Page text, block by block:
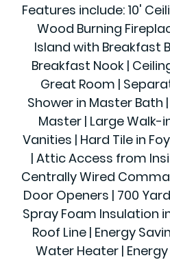
Features include: 10'
Wood Burning
Island with Breakfast
Breakfast Nook |
Great Room |
Shower in Master Bath
Master | Large Walk-
Vanities | Hard Tile in
| Attic Access from
Centrally Wired
Door Openers | 700
Spray Foam Insulation
Roof Line | Energy
Water Heater |